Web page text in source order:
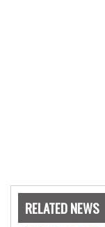
RELATED NEWS